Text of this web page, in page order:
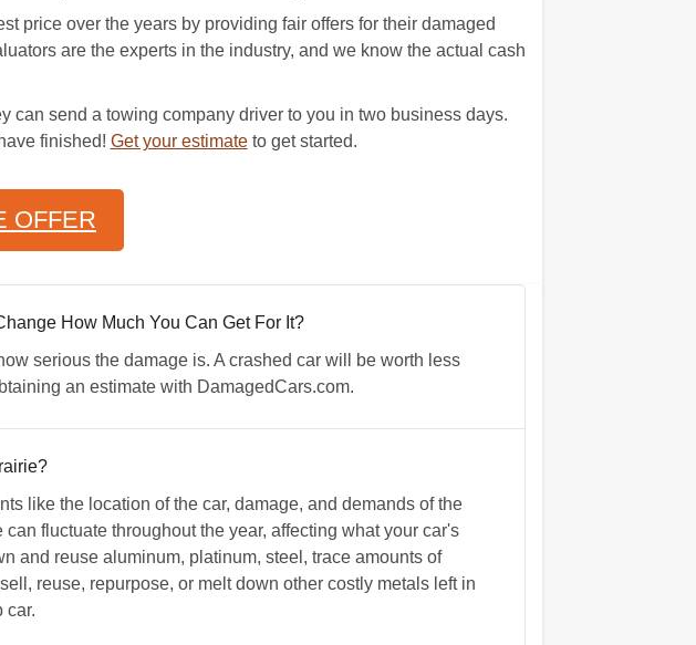
price over the years by providing fair offers for their damaged
are the experts in the industry, and we know the actual cash
can send a towing company driver to you in two business days.
finished! Get your estimateto get started.
OFFER
How Much You Can Get For It?
serious the damage is. A crashed car will be worth less
an estimate with DamagedCars.com.
like the location of the car, damage, and demands of the
fluctuate throughout the year, affecting what your car's
and reuse aluminum, platinum, steel, trace amounts of
reuse, repurpose, or melt down other costly metals left in
car.